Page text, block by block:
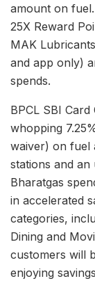
amount on
25X Reward
MAK
and app only)
spends.
BPCL SBI
whopping
waiver) on fuel
stations and an
Bharatgas
in accelerated
categories,
Dining and
customers will
enjoying